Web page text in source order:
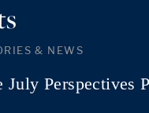
& NEWS
July Perspectives